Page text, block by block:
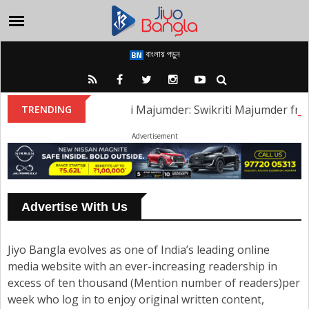
বাংলায় পড়ুন
TRENDING Swikriti Majumder: Swikriti Majumder
Advertisement
Advertise With Us
Jiyo Bangla evolves as one of India’s leading online
media website with an ever-increasing readership in
excess of ten thousand (Mention number of readers)per
week who log in to enjoy original written content,